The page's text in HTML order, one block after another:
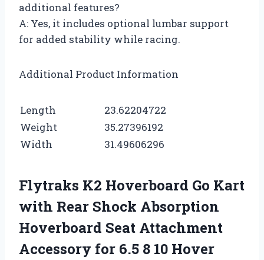
additional features?
A: Yes, it includes optional lumbar support
for added stability while racing.
Additional Product Information
Length
23.62204722
Weight
35.27396192
Width
31.49606296
Flytraks K2 Hoverboard Go Kart
with Rear Shock Absorption
Hoverboard Seat Attachment
Accessory for 6.5 8 10 Hover